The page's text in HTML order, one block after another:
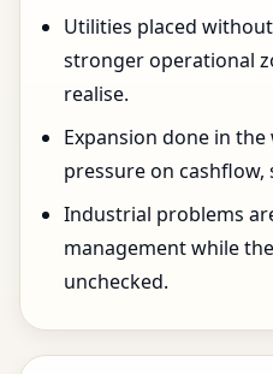
Utilities placed
stronger operational
realise.
Expansion done in
pressure on
Industrial problems
management while
unchecked.